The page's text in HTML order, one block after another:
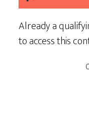
Already a
to access this